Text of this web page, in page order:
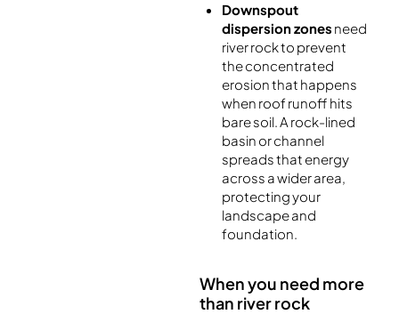
Downspout
dispersion zones need
river rock to prevent
the concentrated
erosion that happens
when roof runoff hits
bare soil. A rock-lined
basin or channel
spreads that energy
across a wider area,
protecting your
landscape and
foundation.
When you need more
than river rock